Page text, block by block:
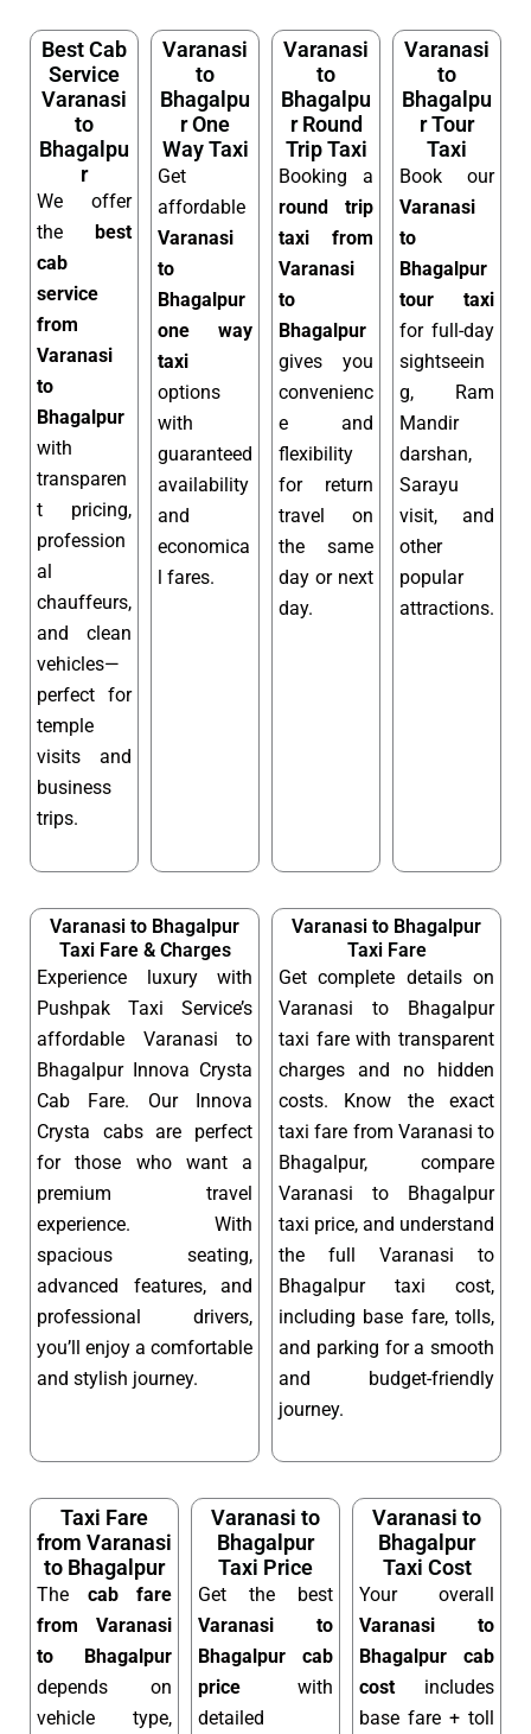
Best Cab
Service
Varanasi
to
Bhagalpu
r
We offer
the best
cab
service
from
Varanasi
to
Bhagalpur
with
transparen
t pricing,
profession
al
chauffeurs,
and clean
vehicles—
perfect for
temple
visits and
business
trips.
Varanasi
to
Bhagalpu
r One
Way Taxi
Get
affordable
Varanasi
to
Bhagalpur
one way
taxi
options
with
guaranteed
availability
and
economica
l fares.
Varanasi
to
Bhagalpu
r Round
Trip Taxi
Booking a
round trip
taxi from
Varanasi
to
Bhagalpur
gives you
convenienc
e and
flexibility
for return
travel on
the same
day or next
day.
Varanasi
to
Bhagalpu
r Tour
Taxi
Book our
Varanasi
to
Bhagalpur
tour taxi
for full-day
sightseein
g, Ram
Mandir
darshan,
Sarayu
visit, and
other
popular
attractions.
Varanasi to Bhagalpur
Taxi Fare & Charges
Experience luxury with
Pushpak Taxi Service’s
affordable Varanasi to
Bhagalpur Innova Crysta
Cab Fare. Our Innova
Crysta cabs are perfect
for those who want a
premium travel
experience. With
spacious seating,
advanced features, and
professional drivers,
you’ll enjoy a comfortable
and stylish journey.
Varanasi to Bhagalpur
Taxi Fare
Get complete details on
Varanasi to Bhagalpur
taxi fare with transparent
charges and no hidden
costs. Know the exact
taxi fare from Varanasi to
Bhagalpur, compare
Varanasi to Bhagalpur
taxi price, and understand
the full Varanasi to
Bhagalpur taxi cost,
including base fare, tolls,
and parking for a smooth
and budget-friendly
journey.
Taxi Fare
from Varanasi
to Bhagalpur
The cab fare
from Varanasi
to Bhagalpur
depends on
vehicle type,
Varanasi to
Bhagalpur
Taxi Price
Get the best
Varanasi to
Bhagalpur cab
price with
detailed
Varanasi to
Bhagalpur
Taxi Cost
Your overall
Varanasi to
Bhagalpur cab
cost includes
base fare + toll